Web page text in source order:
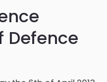
Defence